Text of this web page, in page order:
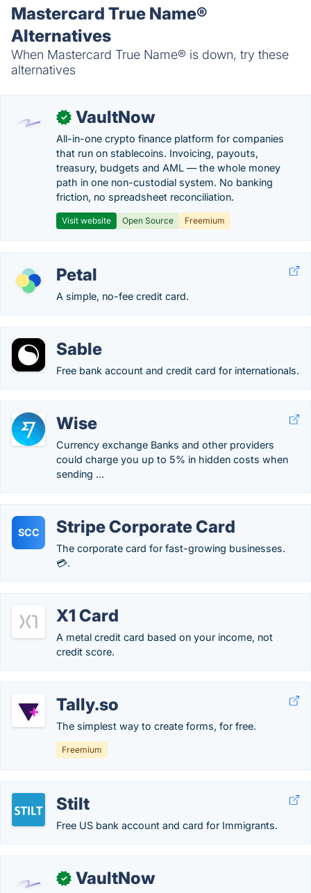
Mastercard True Name®
Alternatives
When Mastercard True Name® is down, try these
alternatives
✓ VaultNow
All-in-one crypto finance platform for companies
that run on stablecoins. Invoicing, payouts,
treasury, budgets and AML — the whole money
path in one non-custodial system. No banking
friction, no spreadsheet reconciliation.
Visit website Open Source Freemium
Petal
A simple, no-fee credit card.
Sable
Free bank account and credit card for internationals.
Wise
Currency exchange Banks and other providers
could charge you up to 5% in hidden costs when
sending ...
SCC Stripe Corporate Card
The corporate card for fast-growing businesses.
💳.
X1 Card
A metal credit card based on your income, not
credit score.
Tally.so
The simplest way to create forms, for free.
Freemium
Stilt
Free US bank account and card for Immigrants.
✓ VaultNow